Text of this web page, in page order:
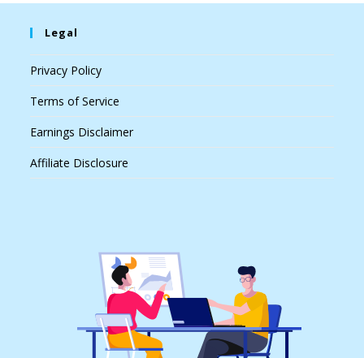
Legal
Privacy Policy
Terms of Service
Earnings Disclaimer
Affiliate Disclosure